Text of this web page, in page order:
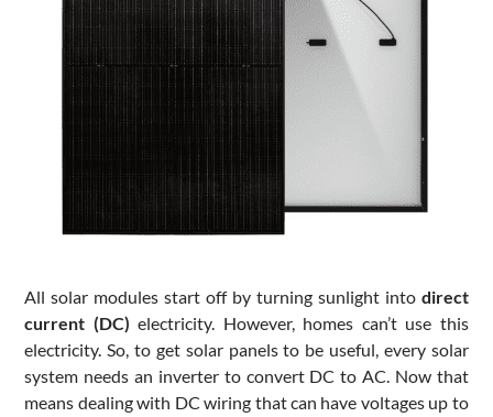
All solar modules start off by turning sunlight into direct
current (DC) electricity. However, homes can’t use this
electricity. So, to get solar panels to be useful, every solar
system needs an inverter to convert DC to AC. Now that
means dealing with DC wiring that can have voltages up to